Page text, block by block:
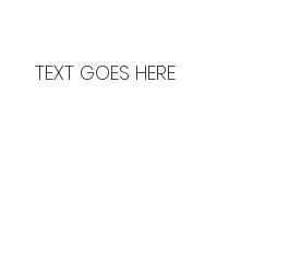
TEXT GOES HERE